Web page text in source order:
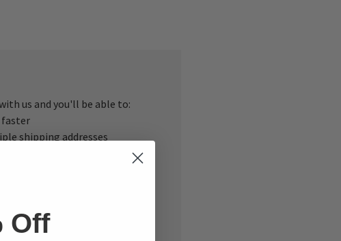
us and you'll be able to:
faster
shipping addresses
Off